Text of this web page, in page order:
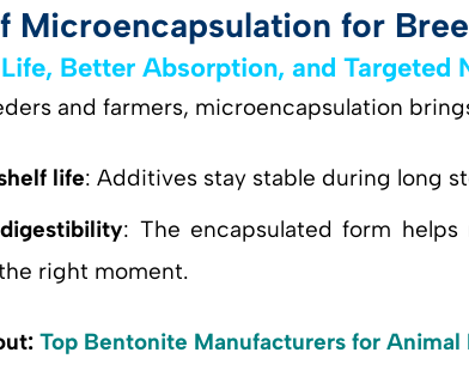
Microencapsulation for
Better Absorption, and Targeted
and farmers, microencapsulation
life: Additives stay stable during long
: The encapsulated form
right moment.
Top Bentonite Manufacturers for Animal